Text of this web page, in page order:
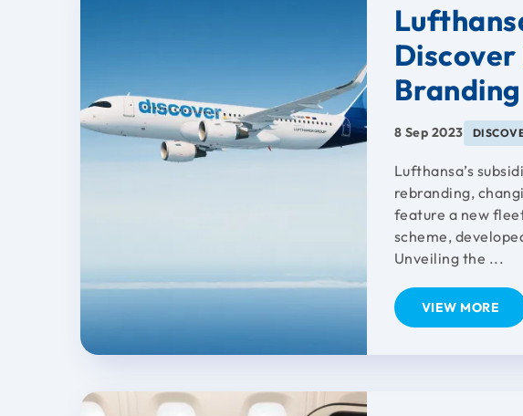
Discover
Branding
8 Sep 2023
Lufthansa’s
rebranding,
feature a new
scheme,
Unveiling the ...
VIEW MORE